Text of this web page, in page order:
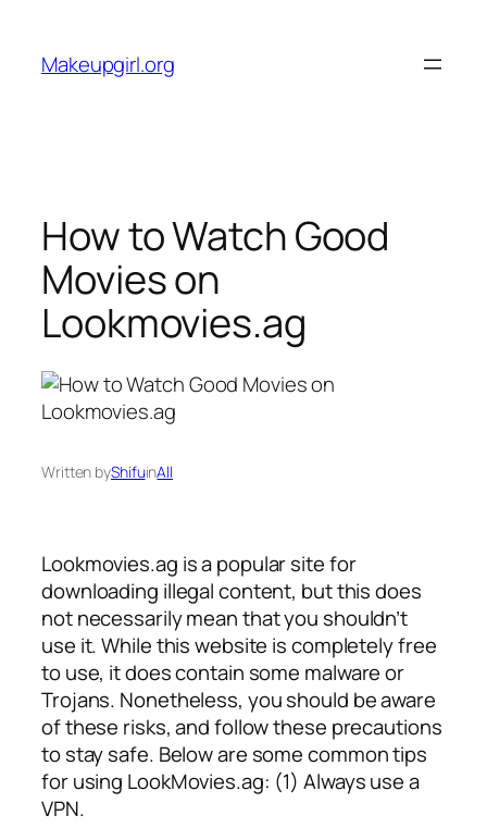
content
Makeupgirl.org
How to Watch Good
Movies on
Lookmovies.ag
Written byShifuinAll
Lookmovies.ag is a popular site for
downloading illegal content, but this does
not necessarily mean that you shouldn’t
use it. While this website is completely free
to use, it does contain some malware or
Trojans. Nonetheless, you should be aware
of these risks, and follow these precautions
to stay safe. Below are some common tips
for using LookMovies.ag: (1) Always use a
VPN.